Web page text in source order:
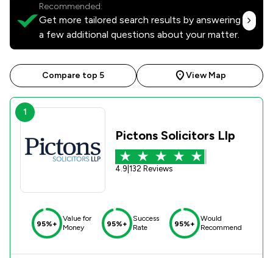
Recommended:
Get more tailored search results by answering
a few additional questions about your matter.
Compare top 5 View Map
1
Pictons Solicitors Llp
4.9 132 Reviews
95%+
Value for
Money
95%+
Success
Rate
95%+
Would
Recommend